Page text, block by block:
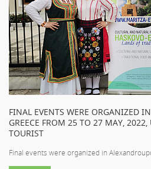
FINAL EVENTS WERE ORGANIZED
GREECE FROM 25 TO 27 MAY, 2022,
TOURIST
Final events were organized in